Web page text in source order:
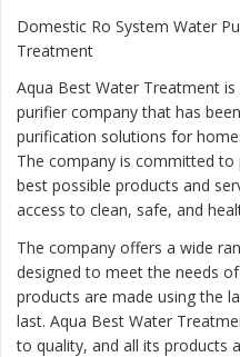
Domestic Ro System Water
Treatment
Aqua Best Water Treatment
purifier company that has
purification solutions for
The company is committed
best possible products and
access to clean, safe, and
The company offers a wide
designed to meet the needs
products are made using the
last. Aqua Best Water
to quality, and all its products